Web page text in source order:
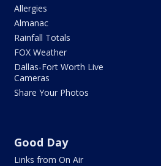
Allergies
Almanac
Rainfall Totals
FOX Weather
Dallas-Fort Worth Live
Cameras
Share Your Photos
Good Day
Links from On Air